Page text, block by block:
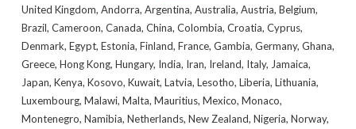
United Kingdom, Andorra, Argentina, Australia, Austria, Belgium,
Brazil, Cameroon, Canada, China, Colombia, Croatia, Cyprus,
Denmark, Egypt, Estonia, Finland, France, Gambia, Germany, Ghana,
Greece, Hong Kong, Hungary, India, Iran, Ireland, Italy, Jamaica,
Japan, Kenya, Kosovo, Kuwait, Latvia, Lesotho, Liberia, Lithuania,
Luxembourg, Malawi, Malta, Mauritius, Mexico, Monaco,
Montenegro, Namibia, Netherlands, New Zealand, Nigeria, Norway,